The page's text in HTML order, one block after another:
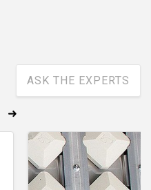
ASK THE EXPERTS